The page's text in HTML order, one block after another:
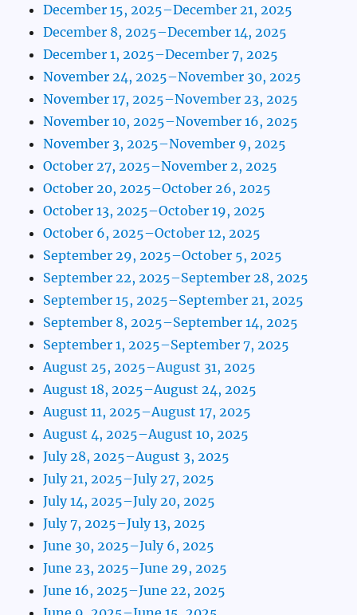
December 15, 2025–December 21, 2025
December 8, 2025–December 14, 2025
December 1, 2025–December 7, 2025
November 24, 2025–November 30, 2025
November 17, 2025–November 23, 2025
November 10, 2025–November 16, 2025
November 3, 2025–November 9, 2025
October 27, 2025–November 2, 2025
October 20, 2025–October 26, 2025
October 13, 2025–October 19, 2025
October 6, 2025–October 12, 2025
September 29, 2025–October 5, 2025
September 22, 2025–September 28, 2025
September 15, 2025–September 21, 2025
September 8, 2025–September 14, 2025
September 1, 2025–September 7, 2025
August 25, 2025–August 31, 2025
August 18, 2025–August 24, 2025
August 11, 2025–August 17, 2025
August 4, 2025–August 10, 2025
July 28, 2025–August 3, 2025
July 21, 2025–July 27, 2025
July 14, 2025–July 20, 2025
July 7, 2025–July 13, 2025
June 30, 2025–July 6, 2025
June 23, 2025–June 29, 2025
June 16, 2025–June 22, 2025